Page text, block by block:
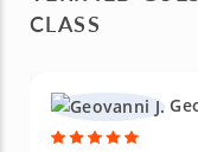
CLASS